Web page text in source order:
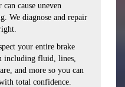
can cause uneven
We diagnose and repair
your entire brake
including fluid, lines,
and more so you can
total confidence.